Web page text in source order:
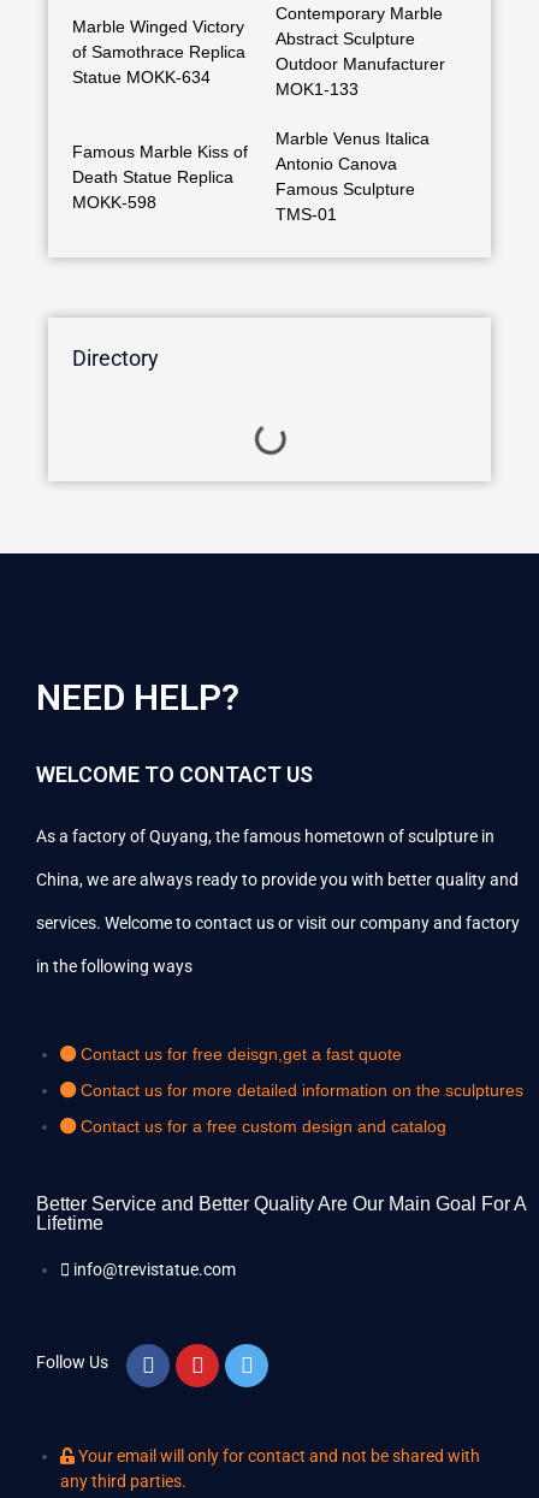
Marble Winged Victory
of Samothrace Replica
Statue MOKK-634
Contemporary Marble
Abstract Sculpture
Outdoor Manufacturer
MOK1-133
Famous Marble Kiss of
Death Statue Replica
MOKK-598
Marble Venus Italica
Antonio Canova
Famous Sculpture
TMS-01
Directory
NEED HELP?
WELCOME TO CONTACT US
As a factory of Quyang, the famous hometown of sculpture in
China, we are always ready to provide you with better quality and
services. Welcome to contact us or visit our company and factory
in the following ways
Contact us for free deisgn,get a fast quote
Contact us for more detailed information on the sculptures
Contact us for a free custom design and catalog
Better Service and Better Quality Are Our Main Goal For A
Lifetime
info@trevistatue.com
Follow Us
Your email will only for contact and not be shared with
any third parties.